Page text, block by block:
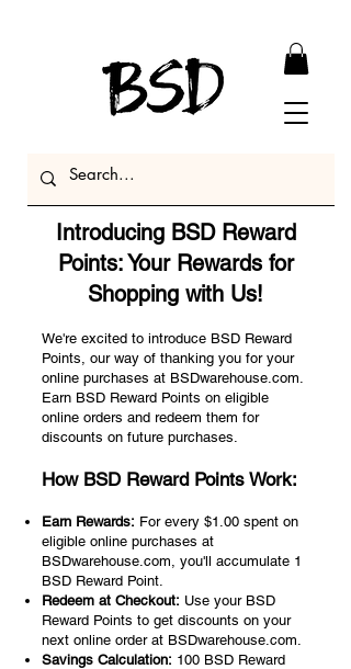
Introducing BSD Reward
Points: Your Rewards for
Shopping with Us!
We're excited to introduce BSD Reward
Points, our way of thanking you for your
online purchases at BSDwarehouse.com.
Earn BSD Reward Points on eligible
online orders and redeem them for
discounts on future purchases.
How BSD Reward Points Work:
Earn Rewards: For every $1.00 spent on
eligible online purchases at
BSDwarehouse.com, you'll accumulate 1
BSD Reward Point.
Redeem at Checkout: Use your BSD
Reward Points to get discounts on your
next online order at BSDwarehouse.com.
Savings Calculation: 100 BSD Reward